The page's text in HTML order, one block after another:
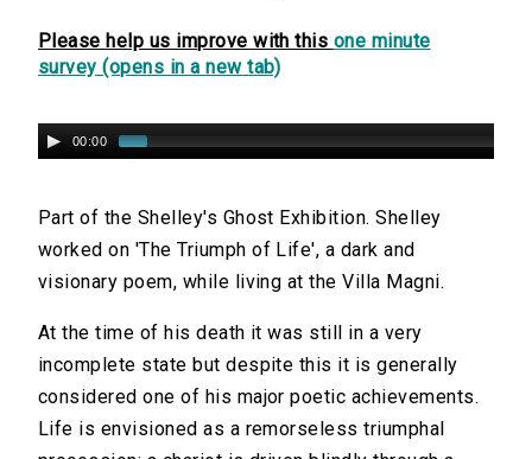
Please help us improve with this one minute
survey (opens in a new tab)
00:00
Part of the Shelley's Ghost Exhibition. Shelley
worked on 'The Triumph of Life', a dark and
visionary poem, while living at the Villa Magni.
At the time of his death it was still in a very
incomplete state but despite this it is generally
considered one of his major poetic achievements.
Life is envisioned as a remorseless triumphal